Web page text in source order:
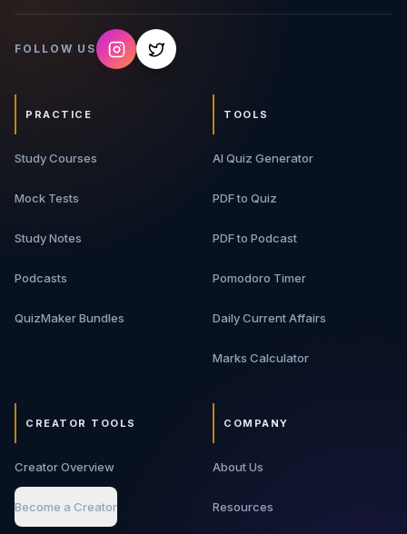
FOLLOW US
PRACTICE
Study Courses
Mock Tests
Study Notes
Podcasts
QuizMaker Bundles
TOOLS
AI Quiz Generator
PDF to Quiz
PDF to Podcast
Pomodoro Timer
Daily Current Affairs
Marks Calculator
CREATOR TOOLS
Creator Overview
Become a Creator
COMPANY
About Us
Resources